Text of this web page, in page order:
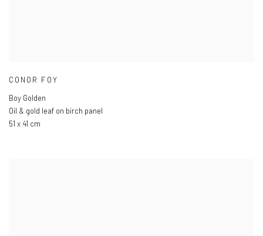
CONOR FOY
Boy Golden
Oil & gold leaf on birch panel
51 x 41 cm